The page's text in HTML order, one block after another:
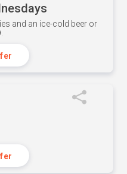
and an ice-cold beer or